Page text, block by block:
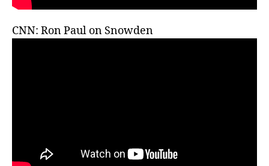
CNN: Ron Paul on Snowden